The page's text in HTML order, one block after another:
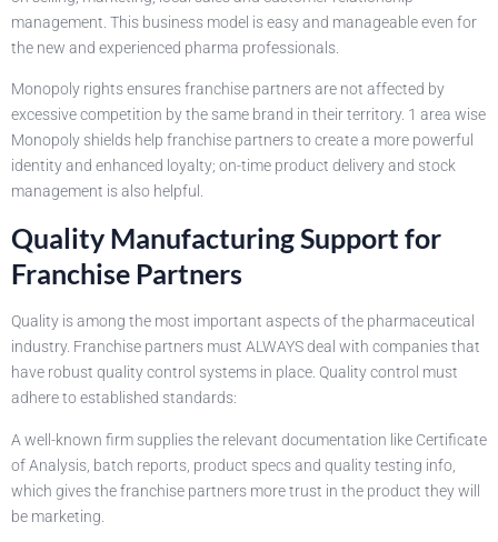
management. This business model is easy and manageable even for
the new and experienced pharma professionals.
Monopoly rights ensures franchise partners are not affected by
excessive competition by the same brand in their territory. 1 area wise
Monopoly shields help franchise partners to create a more powerful
identity and enhanced loyalty; on-time product delivery and stock
management is also helpful.
Quality Manufacturing Support for
Franchise Partners
Quality is among the most important aspects of the pharmaceutical
industry. Franchise partners must ALWAYS deal with companies that
have robust quality control systems in place. Quality control must
adhere to established standards:
A well-known firm supplies the relevant documentation like Certificate
of Analysis, batch reports, product specs and quality testing info,
which gives the franchise partners more trust in the product they will
be marketing.